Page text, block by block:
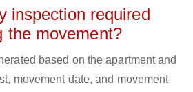
inspection required
the movement?
based on the apartment and
movement date, and movement